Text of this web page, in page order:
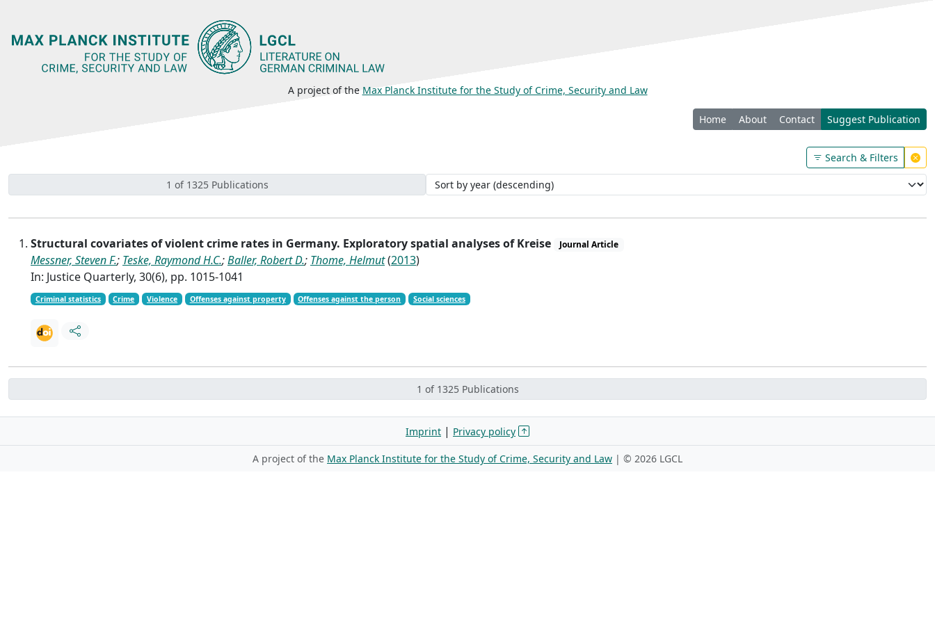
A project of the Max Planck Institute for the Study of Crime, Security and Law
Home About Contact Suggest Publication
Search & Filters
1 of 1325 Publications
Structural covariates of violent crime rates in Germany. Exploratory spatial analyses of Kreise Journal Article
Messner, Steven F.; Teske, Raymond H.C.;Baller, Robert D.; Thome, Helmut(2013)
In: Justice Quarterly, 30(6), pp. 1015-1041
Criminal statistics Crime Violence Offenses against property Offenses against the person Social sciences
1 of 1325 Publications
Imprint | Privacy policy
A project of the Max Planck Institute for the Study of Crime, Security and Law | © 2026 LGCL